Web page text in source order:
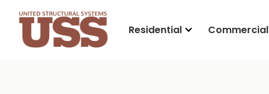
Residential Commercial